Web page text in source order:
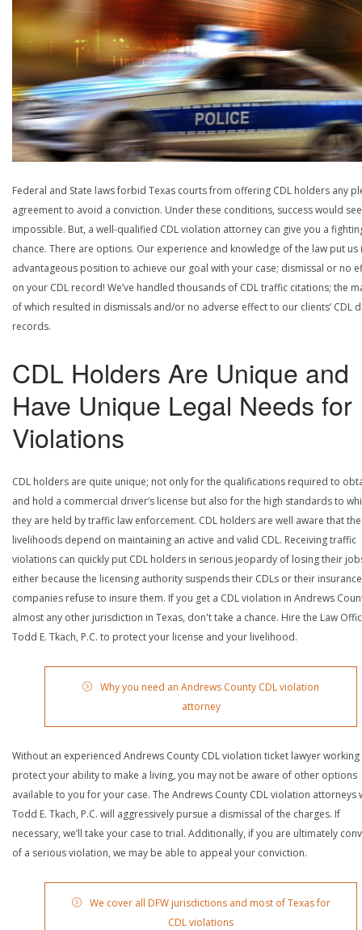
Federal and State laws forbid Texas courts from offering CDL holders any
agreement to avoid a conviction. Under these conditions, success would
impossible. But, a well-qualified CDL violation attorney can give you a
chance. There are options. Our experience and knowledge of the law put us
advantageous position to achieve our goal with your case; dismissal or no
on your CDL record! We’ve handled thousands of CDL traffic citations; the
of which resulted in dismissals and/or no adverse effect to our clients’ CDL
records.
CDL Holders Are Unique and
Have Unique Legal Needs for
Violations
CDL holders are quite unique; not only for the qualifications required to
and hold a commercial driver’s license but also for the high standards to
they are held by traffic law enforcement. CDL holders are well aware that
livelihoods depend on maintaining an active and valid CDL. Receiving traffic
violations can quickly put CDL holders in serious jeopardy of losing their
either because the licensing authority suspends their CDLs or their insurance
companies refuse to insure them. If you get a CDL violation in Andrews
almost any other jurisdiction in Texas, don't take a chance. Hire the Law
Todd E. Tkach, P.C. to protect your license and your livelihood.
Why you need an Andrews County CDL violation
attorney
Without an experienced Andrews County CDL violation ticket lawyer
protect your ability to make a living, you may not be aware of other options
available to you for your case. The Andrews County CDL violation attorneys
Todd E. Tkach, P.C. will aggressively pursue a dismissal of the charges. If
necessary, we’ll take your case to trial. Additionally, if you are ultimately
of a serious violation, we may be able to appeal your conviction.
We cover all DFW jurisdictions and most of Texas for
CDL violations